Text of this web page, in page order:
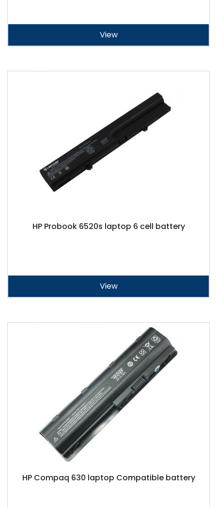
View
HP Probook 6520s laptop 6 cell battery
View
HP Compaq 630 laptop Compatible battery